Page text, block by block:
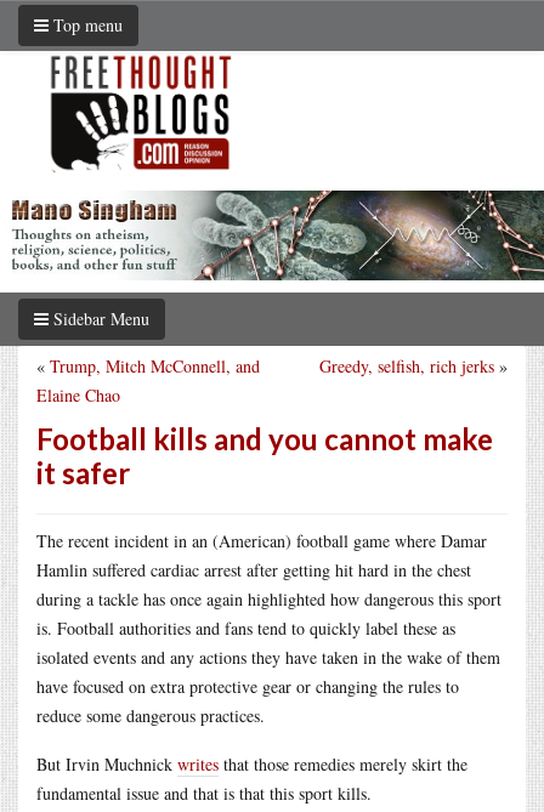
Top menu
Sidebar Menu
Greedy, selfish, rich jerks »
« Trump, Mitch McConnell, and
Elaine Chao
Football kills and you cannot make
it safer
The recent incident in an (American) football game where Damar
Hamlin suffered cardiac arrest after getting hit hard in the chest
during a tackle has once again highlighted how dangerous this sport
is. Football authorities and fans tend to quickly label these as
isolated events and any actions they have taken in the wake of them
have focused on extra protective gear or changing the rules to
reduce some dangerous practices.
But Irvin Muchnick writes that those remedies merely skirt the
fundamental issue and that is that this sport kills.